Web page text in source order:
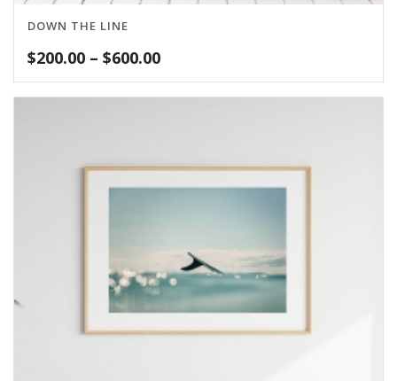
DOWN THE LINE
$200.00 – $600.00Price
range:
$200.00